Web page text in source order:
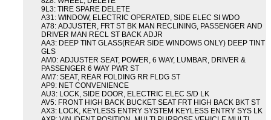
9L3: TIRE SPARE DELETE
A31: WINDOW, ELECTRIC OPERATED, SIDE ELEC SI WDO
A78: ADJUSTER, FRT ST BK MAN RECLINING, PASSENGER AND
DRIVER MAN RECL ST BACK ADJR
AA3: DEEP TINT GLASS(REAR SIDE WINDOWS ONLY) DEEP TINT
GLS
AM0: ADJUSTER SEAT, POWER, 6 WAY, LUMBAR, DRIVER &
PASSENGER 6 WAY PWR ST
AM7: SEAT, REAR FOLDING RR FLDG ST
AP9: NET CONVENIENCE
AU3: LOCK, SIDE DOOR, ELECTRIC ELEC S/D LK
AV5: FRONT HIGH BACK BUCKET SEAT FRT HIGH BACK BKT ST
AX3: LOCK, KEYLESS ENTRY SYSTEM KEYLESS ENTRY SYS LK